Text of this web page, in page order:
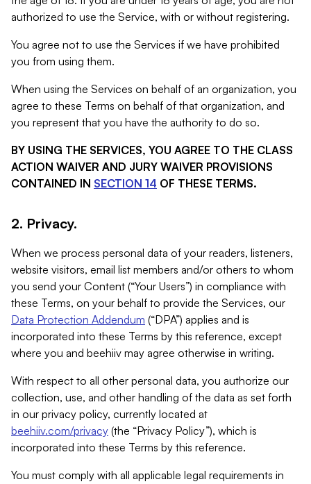
authorized to use the Service, with or without registering.
You agree not to use the Services if we have prohibited
you from using them.
When using the Services on behalf of an organization, you
agree to these Terms on behalf of that organization, and
you represent that you have the authority to do so.
BY USING THE SERVICES, YOU AGREE TO THE CLASS
ACTION WAIVER AND JURY WAIVER PROVISIONS
CONTAINED IN SECTION 14 OF THESE TERMS.
2. Privacy.
When we process personal data of your readers, listeners,
website visitors, email list members and/or others to whom
you send your Content (“Your Users”) in compliance with
these Terms, on your behalf to provide the Services, our
Data Protection Addendum (“DPA”) applies and is
incorporated into these Terms by this reference, except
where you and beehiiv may agree otherwise in writing.
With respect to all other personal data, you authorize our
collection, use, and other handling of the data as set forth
in our privacy policy, currently located at
beehiiv.com/privacy (the “Privacy Policy”), which is
incorporated into these Terms by this reference.
You must comply with all applicable legal requirements in